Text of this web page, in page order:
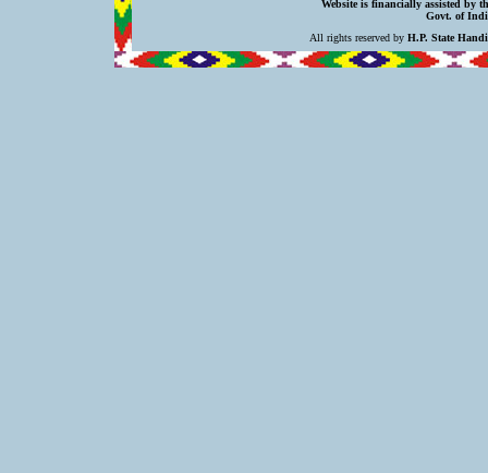
Website is financially assisted by
Govt. of
All rights reserved by H.P. State